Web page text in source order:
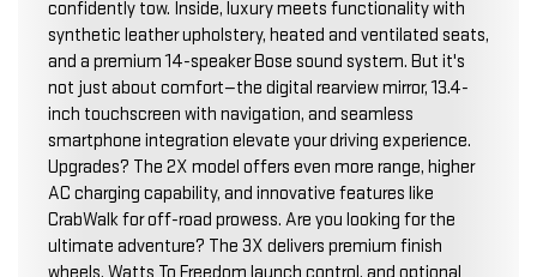
confidently tow. Inside, luxury meets functionality with
synthetic leather upholstery, heated and ventilated seats,
and a premium 14-speaker Bose sound system. But it's
not just about comfort—the digital rearview mirror, 13.4-
inch touchscreen with navigation, and seamless
smartphone integration elevate your driving experience.
Upgrades? The 2X model offers even more range, higher
AC charging capability, and innovative features like
CrabWalk for off-road prowess. Are you looking for the
ultimate adventure? The 3X delivers premium finish